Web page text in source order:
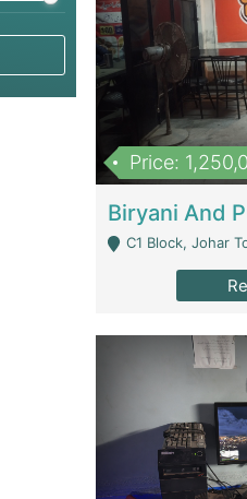
Price:
C1 Block, Johar Town,